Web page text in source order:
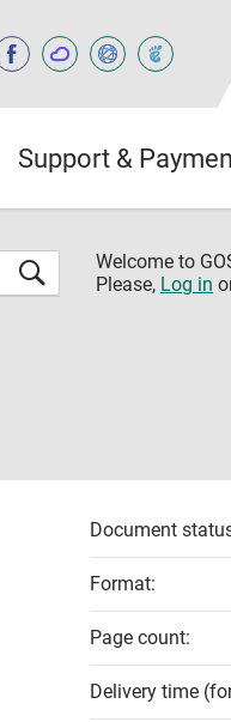
Support &
Welcome to
Please, Log in
Document
Format:
Page count:
Delivery time